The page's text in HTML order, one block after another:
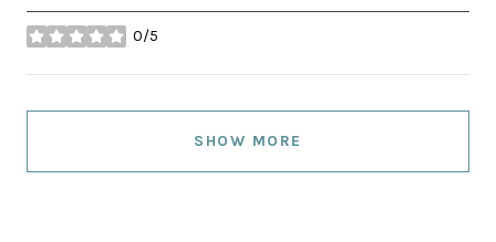
0/5
stars
SHOW MORE